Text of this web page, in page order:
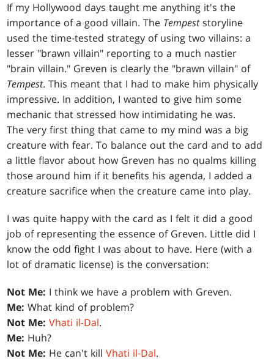
If my Hollywood days taught me anything it's the
importance of a good villain. The Tempeststoryline
used the time-tested strategy of using two villains: a
lesser "brawn villain" reporting to a much nastier
"brain villain." Greven is clearly the "brawn villain" of
Tempest. This meant that I had to make him physically
impressive. In addition, I wanted to give him some
mechanic that stressed how intimidating he was.
The very first thing that came to my mind was a big
creature with fear. To balance out the card and to add
a little flavor about how Greven has no qualms killing
those around him if it benefits his agenda, I added a
creature sacrifice when the creature came into play.
I was quite happy with the card as I felt it did a good
job of representing the essence of Greven. Little did I
know the odd fight I was about to have. Here (with a
lot of dramatic license) is the conversation:
Not Me: I think we have a problem with Greven.
Me: What kind of problem?
Not Me:Vhati il-Dal.
Me: Huh?
Not Me: He can't killVhati il-Dal.